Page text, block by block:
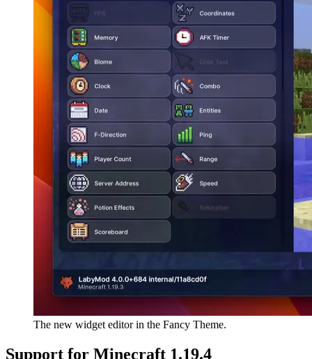
The new widget editor in the Fancy Theme.
Support for Minecraft 1.19.4